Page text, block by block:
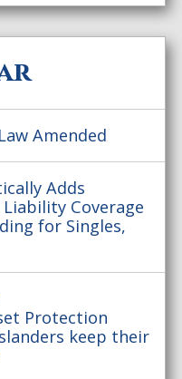
Amended
Adds
Coverage
for Singles,
Protection
keep their